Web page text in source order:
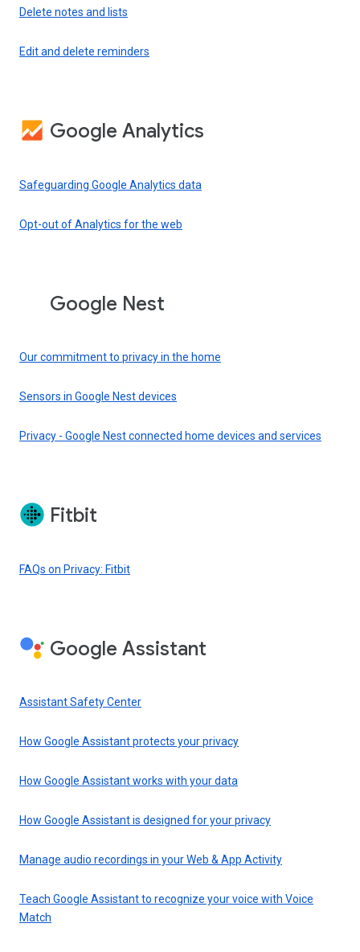
Delete notes and lists
Edit and delete reminders
Google Analytics
Safeguarding Google Analytics data
Opt-out of Analytics for the web
Google Nest
Our commitment to privacy in the home
Sensors in Google Nest devices
Privacy - Google Nest connected home devices and services
Fitbit
FAQs on Privacy: Fitbit
Google Assistant
Assistant Safety Center
How Google Assistant protects your privacy
How Google Assistant works with your data
How Google Assistant is designed for your privacy
Manage audio recordings in your Web & App Activity
Teach Google Assistant to recognize your voice with Voice
Match